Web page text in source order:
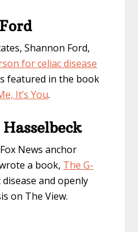
Shannon Ford,
for celiac disease
featured in the book
It’s You.
News anchor
a book, The G-
disease and openly
on The View.